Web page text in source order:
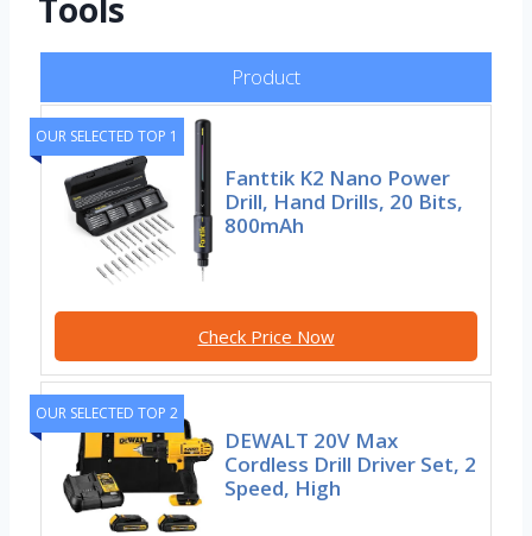
Tools
Product
OUR SELECTED TOP 1
Fanttik K2 Nano Power
Drill, Hand Drills, 20 Bits,
800mAh
Check Price Now
OUR SELECTED TOP 2
DEWALT 20V Max
Cordless Drill Driver Set, 2
Speed, High